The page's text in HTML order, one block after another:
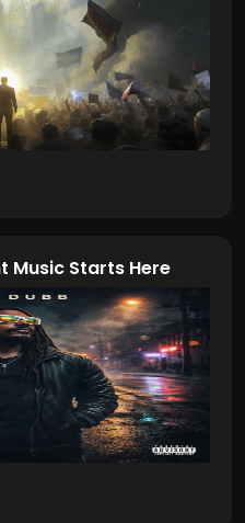
Music Starts Here